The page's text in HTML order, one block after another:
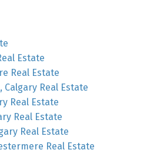
Estate
Real Estate
Calgary Real Estate
Real Estate
Real Estate
Real Estate
Real Estate